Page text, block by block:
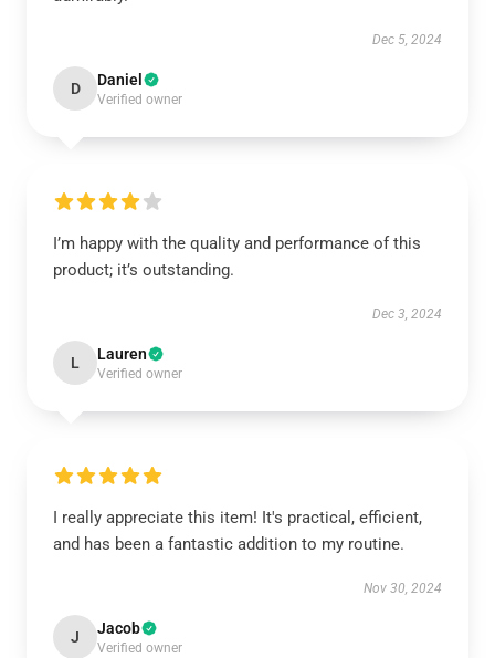
Dec 5, 2024
D Daniel
Verified owner
I’m happy with the quality and performance of this
product; it’s outstanding.
Dec 3, 2024
L Lauren
Verified owner
I really appreciate this item! It's practical, efficient,
and has been a fantastic addition to my routine.
Nov 30, 2024
J Jacob
Verified owner